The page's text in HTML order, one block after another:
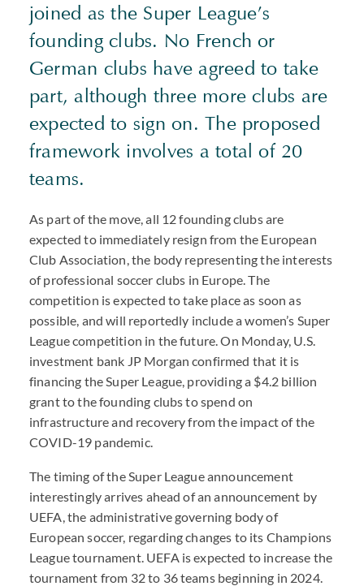
joined as the Super League’s
founding clubs. No French or
German clubs have agreed to take
part, although three more clubs are
expected to sign on. The proposed
framework involves a total of 20
teams.
As part of the move, all 12 founding clubs are
expected to immediately resign from the European
Club Association, the body representing the interests
of professional soccer clubs in Europe. The
competition is expected to take place as soon as
possible, and will reportedly include a women’s Super
League competition in the future. On Monday, U.S.
investment bank JP Morgan confirmed that it is
financing the Super League, providing a $4.2 billion
grant to the founding clubs to spend on
infrastructure and recovery from the impact of the
COVID-19 pandemic.
The timing of the Super League announcement
interestingly arrives ahead of an announcement by
UEFA, the administrative governing body of
European soccer, regarding changes to its Champions
League tournament. UEFAis expected to increase the
tournament from 32 to 36 teams beginning in 2024.